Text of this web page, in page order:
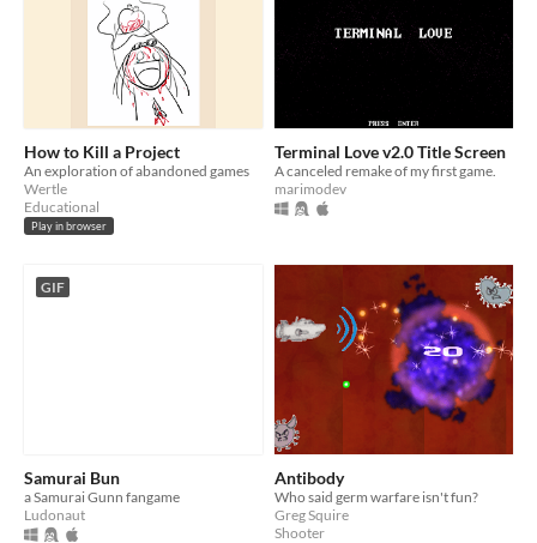
How to Kill a Project
An exploration of abandoned games
Wertle
Educational
Play in browser
Terminal Love v2.0 Title Screen
A canceled remake of my first game.
marimodev
GIF
Samurai Bun
a Samurai Gunn fangame
Ludonaut
Antibody
Who said germ warfare isn't fun?
Greg Squire
Shooter